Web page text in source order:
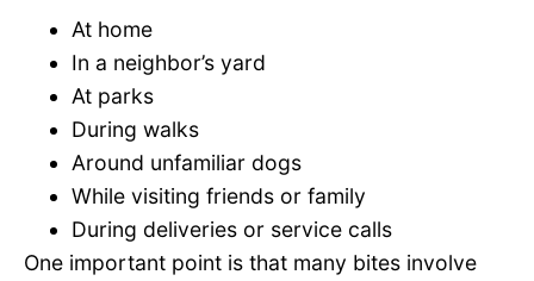
At home
In a neighbor’s yard
At parks
During walks
Around unfamiliar dogs
While visiting friends or family
During deliveries or service calls
One important point is that many bites involve